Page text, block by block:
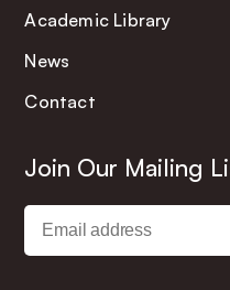
Academic Library
News
Contact
Join Our Mailing